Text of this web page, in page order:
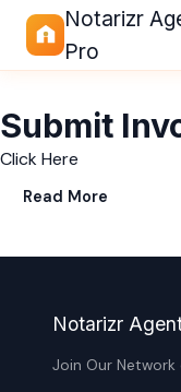
Notarizr
Pro
Submit
Click Here
Read More
Notarizr
Join Our Network